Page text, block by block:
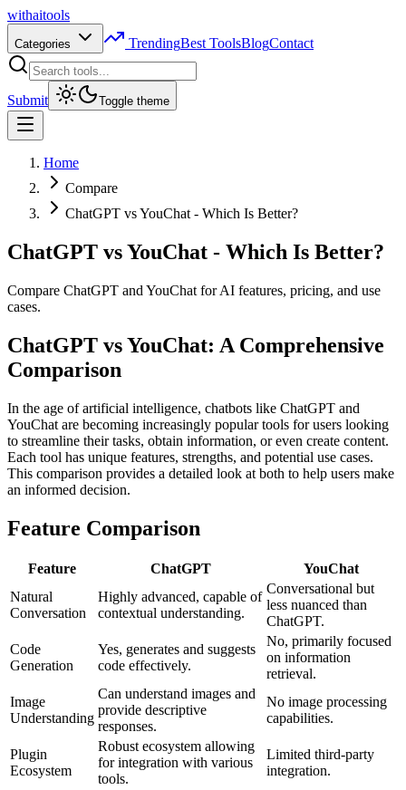
withaitools
Categories TrendingBest ToolsBlogContact
Submit Toggle theme
Home
Compare
ChatGPT vs YouChat - Which Is Better?
ChatGPT vs YouChat - Which Is Better?
Compare ChatGPT and YouChat for AI features, pricing, and use
cases.
ChatGPT vs YouChat: A Comprehensive
Comparison
In the age of artificial intelligence, chatbots like ChatGPT and
YouChat are becoming increasingly popular tools for users looking
to streamline their tasks, obtain information, or even create content.
Each tool has unique features, strengths, and potential use cases.
This comparison provides a detailed look at both to help users make
an informed decision.
Feature Comparison
Feature ChatGPT
YouChat
Natural
Conversation
Highly advanced, capable of
contextual understanding.
Conversational but
less nuanced than
ChatGPT.
Code
Generation
Yes, generates and suggests
code effectively.
No, primarily focused
on information
retrieval.
Image
Understanding
Can understand images and
provide descriptive
responses.
No image processing
capabilities.
Plugin
Ecosystem
Robust ecosystem allowing
for integration with various
tools.
Limited third-party
integration.